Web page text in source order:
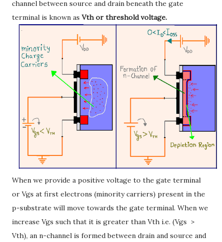
channel between source and drain beneath the gate
terminal is known as Vth or threshold voltage.
When we provide a positive voltage to the gate terminal
or Vgs at first electrons (minority carriers) present in the
p-substrate will move towards the gate terminal. When we
increase Vgs such that it is greater than Vth i.e. (Vgs >
Vth), an n-channel is formed between drain and source and